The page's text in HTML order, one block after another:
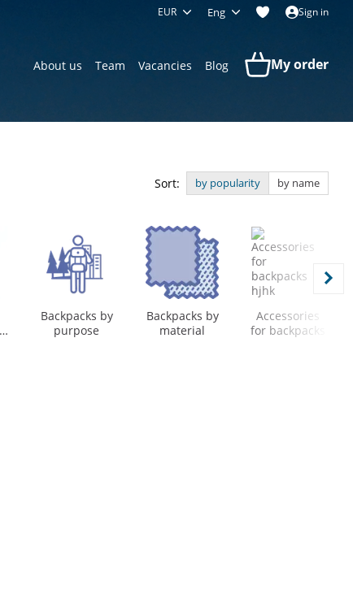
EUR Eng Sign in
About us Team Vacancies Blog My order
Sort: by popularity by name
Backpacks by
purpose
Backpacks by
material
Accessories
for backpacks